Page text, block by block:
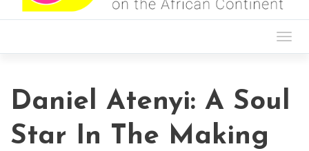
Daniel Atenyi: A Soul
Star In The Making